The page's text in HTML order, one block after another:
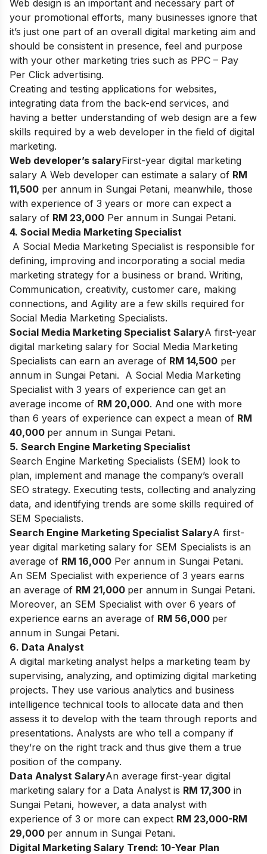
Web design is an important and necessary part of
your promotional efforts, many businesses ignore that
it’s just one part of an overall digital marketing aim and
should be consistent in presence, feel and purpose
with your other marketing tries such as PPC – Pay
Per Click advertising.
Creating and testing applications for websites,
integrating data from the back-end services, and
having a better understanding of web design are a few
skills required by a web developer in the field of digital
marketing.
Web developer’s salaryFirst-year digital marketing
salary A Web developer can estimate a salary of RM
11,500 per annum in Sungai Petani, meanwhile, those
with experience of 3 years or more can expect a
salary of RM 23,000 Per annum in Sungai Petani.
4. Social Media Marketing Specialist
A Social Media Marketing Specialist is responsible for
defining, improving and incorporating a social media
marketing strategy for a business or brand. Writing,
Communication, creativity, customer care, making
connections, and Agility are a few skills required for
Social Media Marketing Specialists.
Social Media Marketing Specialist SalaryA first-year
digital marketing salary for Social Media Marketing
Specialists can earn an average of RM 14,500 per
annum in Sungai Petani. A Social Media Marketing
Specialist with 3 years of experience can get an
average income of RM 20,000. And one with more
than 6 years of experience can expect a mean of RM
40,000 per annum in Sungai Petani.
5. Search Engine Marketing Specialist
Search Engine Marketing Specialists (SEM) look to
plan, implement and manage the company’s overall
SEO strategy. Executing tests, collecting and analyzing
data, and identifying trends are some skills required of
SEM Specialists.
Search Engine Marketing Specialist SalaryA first-
year digital marketing salary for SEM Specialists is an
average of RM 16,000 Per annum in Sungai Petani.
An SEM Specialist with experience of 3 years earns
an average of RM 21,000 per annum in Sungai Petani.
Moreover, an SEM Specialist with over 6 years of
experience earns an average of RM 56,000 per
annum in Sungai Petani.
6. Data Analyst
A digital marketing analyst helps a marketing team by
supervising, analyzing, and optimizing digital marketing
projects. They use various analytics and business
intelligence technical tools to allocate data and then
assess it to develop with the team through reports and
presentations. Analysts are who tell a company if
they’re on the right track and thus give them a true
position of the company.
Data Analyst SalaryAn average first-year digital
marketing salary for a Data Analyst is RM 17,300 in
Sungai Petani, however, a data analyst with
experience of 3 or more can expect RM 23,000-RM
29,000 per annum in Sungai Petani.
Digital Marketing Salary Trend: 10-Year Plan